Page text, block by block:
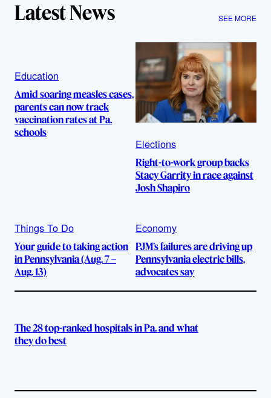
Latest News SEE MORE
Education
Amid soaring measles cases,
parents can now track
vaccination rates at Pa.
schools
Elections
Right-to-work group backs
Stacy Garrity in race against
Josh Shapiro
Things To Do
Your guide to taking action
in Pennsylvania (Aug. 7 –
Aug. 13)
Economy
PJM’s failures are driving up
Pennsylvania electric bills,
advocates say
The 28 top-ranked hospitals in Pa. and what
they do best